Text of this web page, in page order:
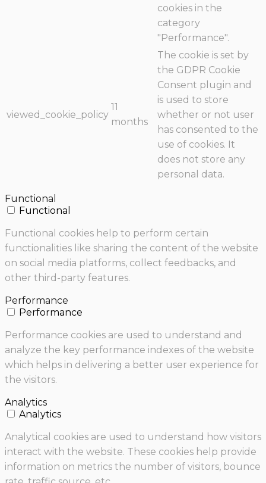
cookies in the
category
"Performance".
viewed_cookie_policy
11
months
The cookie is set by
the GDPR Cookie
Consent plugin and
is used to store
whether or not user
has consented to the
use of cookies. It
does not store any
personal data.
Functional
Functional
Functional cookies help to perform certain
functionalities like sharing the content of the website
on social media platforms, collect feedbacks, and
other third-party features.
Performance
Performance
Performance cookies are used to understand and
analyze the key performance indexes of the website
which helps in delivering a better user experience for
the visitors.
Analytics
Analytics
Analytical cookies are used to understand how visitors
interact with the website. These cookies help provide
information on metrics the number of visitors, bounce